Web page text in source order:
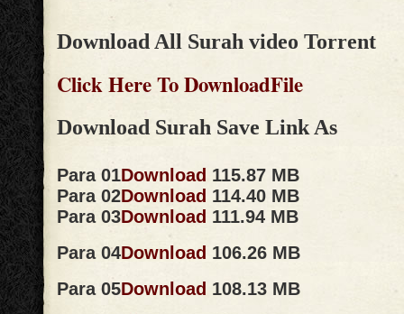
Download All Surah video Torrent
Click Here To DownloadFile
Download Surah Save Link As
Para 01Download 115.87 MB
Para 02Download 114.40 MB
Para 03Download 111.94 MB
Para 04Download 106.26 MB
Para 05Download 108.13 MB